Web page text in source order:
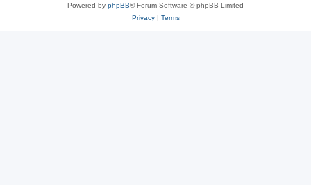
Powered by phpBB® Forum Software © phpBB Limited
Privacy| Terms